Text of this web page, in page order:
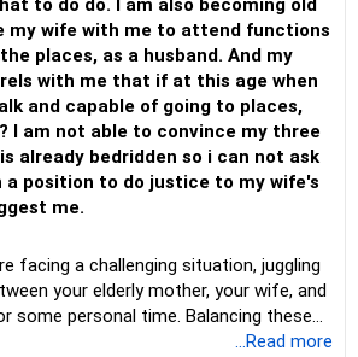
that change takes time and
can be completely resolved.
open communication, seeking
and encouraging empathy, there is a
the relationships within your family.
my wife with me to attend functions
places, as a husband. And my
with me that if at this age when
and capable of going to places,
I am not able to convince my three
already bedridden so i can not ask
a position to do justice to my wife's
me.
facing a challenging situation, juggling
your elderly mother, your wife, and
some personal time. Balancing these
while maintaining a healthy...Read more